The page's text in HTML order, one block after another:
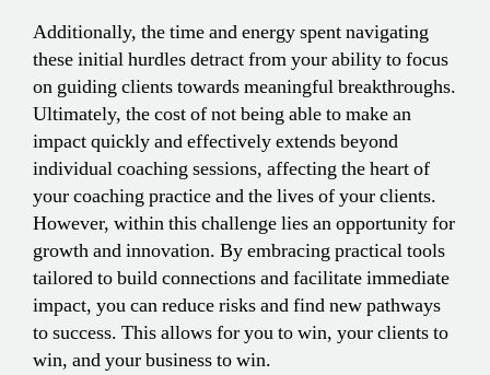
Additionally, the time and energy spent navigating
these initial hurdles detract from your ability to focus
on guiding clients towards meaningful breakthroughs.
Ultimately, the cost of not being able to make an
impact quickly and effectively extends beyond
individual coaching sessions, affecting the heart of
your coaching practice and the lives of your clients.
However, within this challenge lies an opportunity for
growth and innovation. By embracing practical tools
tailored to build connections and facilitate immediate
impact, you can reduce risks and find new pathways
to success. This allows for you to win, your clients to
win, and your business to win.